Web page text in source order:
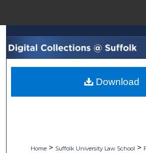
Search
Browse
My Account
Home > Suffolk University Law School >
Download